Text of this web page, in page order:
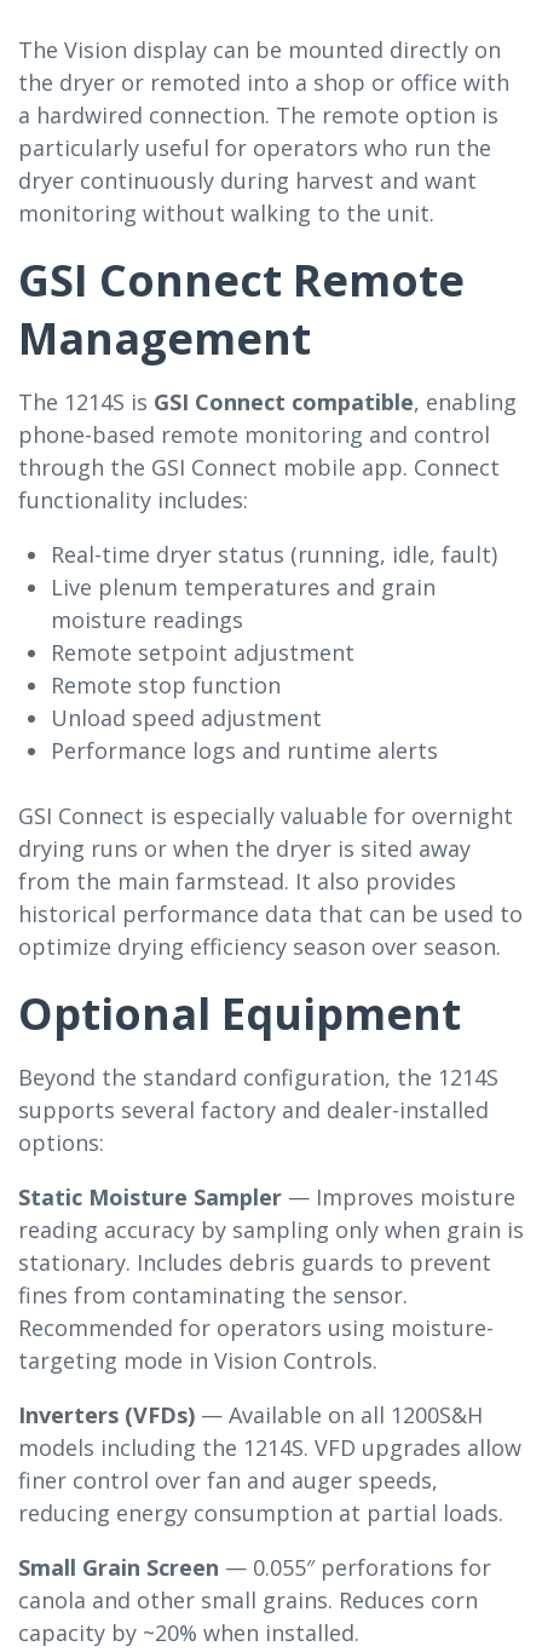
The Vision display can be mounted directly on
the dryer or remoted into a shop or office with
a hardwired connection. The remote option is
particularly useful for operators who run the
dryer continuously during harvest and want
monitoring without walking to the unit.
GSI Connect Remote
Management
The 1214S is GSI Connect compatible, enabling
phone-based remote monitoring and control
through the GSI Connect mobile app. Connect
functionality includes:
Real-time dryer status (running, idle, fault)
Live plenum temperatures and grain
moisture readings
Remote setpoint adjustment
Remote stop function
Unload speed adjustment
Performance logs and runtime alerts
GSI Connect is especially valuable for overnight
drying runs or when the dryer is sited away
from the main farmstead. It also provides
historical performance data that can be used to
optimize drying efficiency season over season.
Optional Equipment
Beyond the standard configuration, the 1214S
supports several factory and dealer-installed
options:
Static Moisture Sampler — Improves moisture
reading accuracy by sampling only when grain is
stationary. Includes debris guards to prevent
fines from contaminating the sensor.
Recommended for operators using moisture-
targeting mode in Vision Controls.
Inverters (VFDs) — Available on all 1200S&H
models including the 1214S. VFD upgrades allow
finer control over fan and auger speeds,
reducing energy consumption at partial loads.
Small Grain Screen — 0.055″ perforations for
canola and other small grains. Reduces corn
capacity by ~20% when installed.